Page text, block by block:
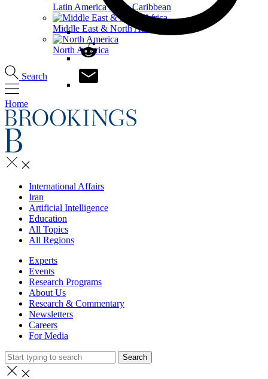
Latin America & the Caribbean
Middle East & North Africa
North America
Search
Home
International Affairs
Iran
Artificial Intelligence
Education
All Topics
All Regions
Experts
Events
Research Programs
About Us
Research & Commentary
Newsletters
Careers
For Media
Search